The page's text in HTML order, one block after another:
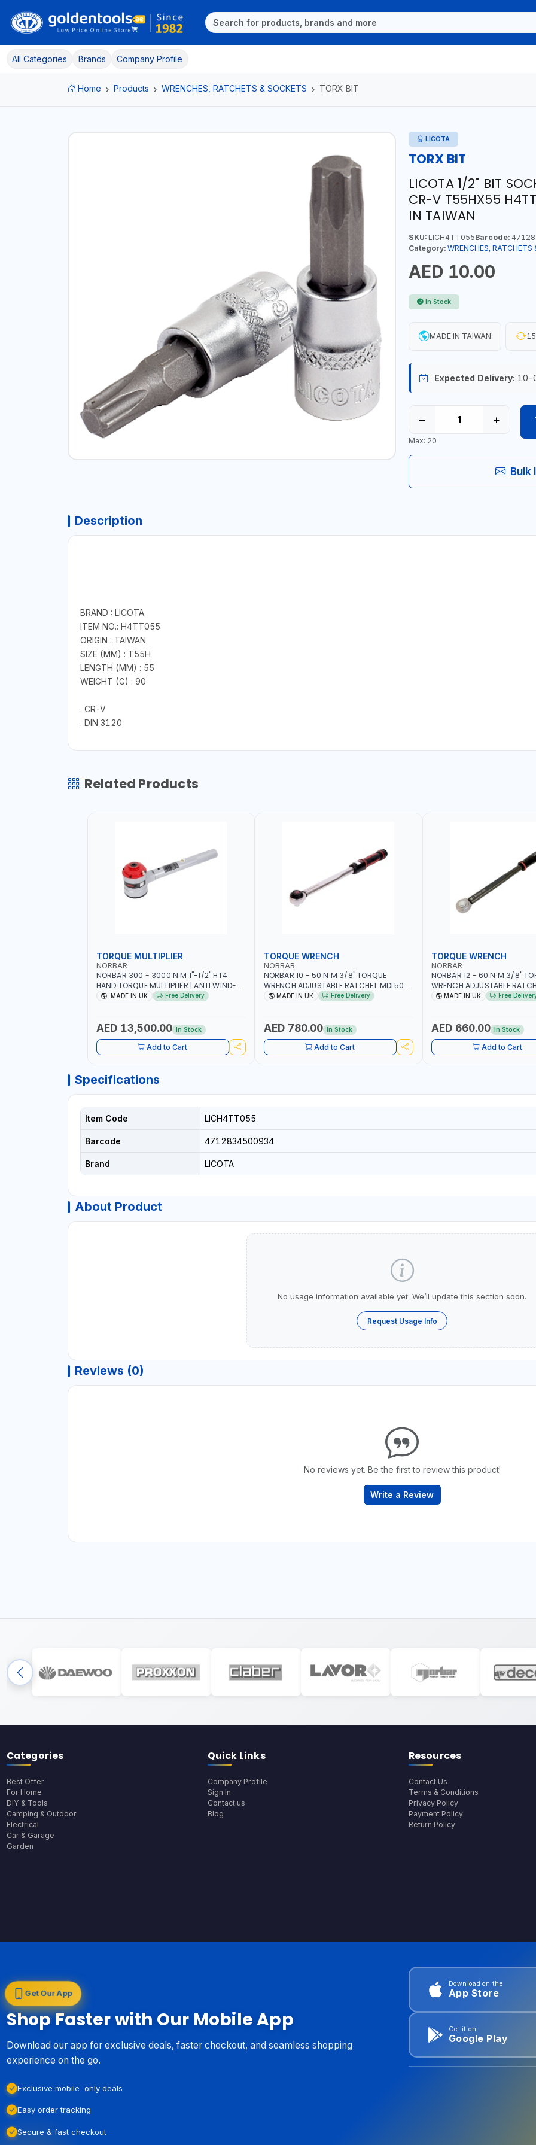
All Categories Brands Company Profile
Home Products WRENCHES, RATCHETS & SOCKETS TORX BIT
LICOTA
TORX BIT
LICOTA 1/2" BIT
CR-V T55HX55
IN TAIWAN
SKU:LICH4TT055Barcode:
Category: WRENCHES, RATCHETS
AED 10.00
In Stock
MADE IN TAIWAN
Expected Delivery: 10-
− +
Max: 20
Bulk
Description
BRAND : LICOTA
ITEM NO.: H4TT055
ORIGIN : TAIWAN
SIZE (MM) : T55H
LENGTH (MM) : 55
WEIGHT (G) : 90
. CR-V
. DIN 3120
Related Products
TORQUE MULTIPLIER
NORBAR
NORBAR 300 - 3000 N.M 1"-1/2" HT4
HAND TORQUE MULTIPLIER | ANTI WIND-
UP RATCHET AND STRAIGHT REACTION
MADE IN UK Free Delivery
AED 13,500.00 In Stock
Add to Cart
TORQUE WRENCH
NORBAR
NORBAR 10 - 50 N·M 3/8" TORQUE
WRENCH ADJUSTABLE RATCHET MDL50
15002 | ACCURACY ±3% | MADE IN UK
MADE IN UK Free Delivery
AED 780.00 In Stock
Add to Cart
TORQUE WRENCH
NORBAR
NORBAR 12 - 60 N·M 3/8"
WRENCH ADJUSTABLE
60 130101 | ACCURACY ±3% |
MADE IN UK Free
AED 660.00 In Stock
Add to Cart
Specifications
Item Code LICH4TT055
Barcode 4712834500934
Brand LICOTA
About Product
No usage information available yet. We’ll update this section soon.
Request Usage Info
Reviews (0)
No reviews yet. Be the first to review this product!
Write a Review
Categories
Best Offer
For Home
DIY & Tools
Camping & Outdoor
Electrical
Car & Garage
Garden
Quick Links
Company Profile
Sign In
Contact us
Blog
Resources
Contact Us
Terms & Conditions
Privacy Policy
Payment Policy
Return Policy
Get Our App
Shop Faster with Our Mobile App
Download our app for exclusive deals, faster checkout, and seamless shopping
experience on the go.
Exclusive mobile-only deals
Easy order tracking
Secure & fast checkout
Download on the
App Store
Get it on
Google Play